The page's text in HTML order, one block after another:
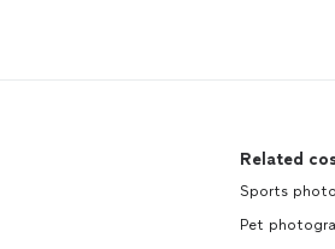
Related
Sports
Pet